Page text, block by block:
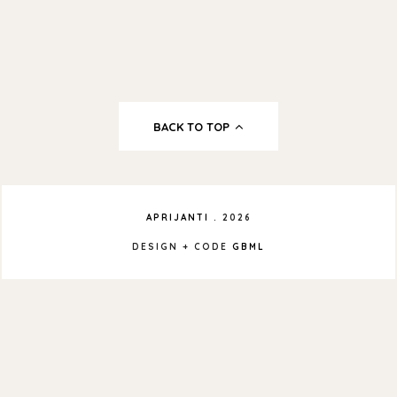
BACK TO TOP
APRIJANTI . 2026
DESIGN + CODE GBML